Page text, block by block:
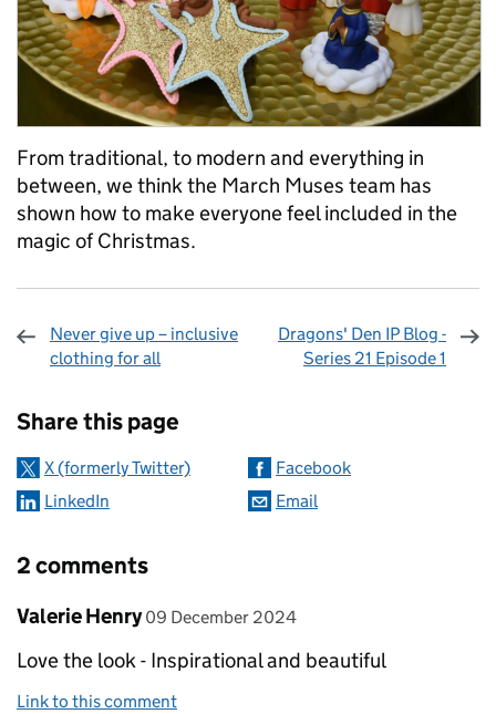
From traditional, to modern and everything in
between, we think the March Muses team has
shown how to make everyone feel included in the
magic of Christmas.
Never give up – inclusive
clothing for all
Dragons' Den IP Blog -
Series 21 Episode 1
Share this page
X (formerly Twitter)
Facebook
LinkedIn
Email
2 comments
Comment by
Valerie Henry posted on
09 December 2024
Love the look - Inspirational and beautiful
Link to this comment